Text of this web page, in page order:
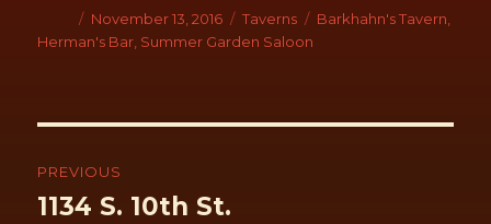
b
o
k
tt
er
ar
e
Author
Posted
on
November 13, 2016 Categories
Taverns Tags
Barkhahn's Tavern
Herman's Bar Summer Garden Saloon
Post
navigation
PREVIOUS
Previous
1134 S. 10th St.